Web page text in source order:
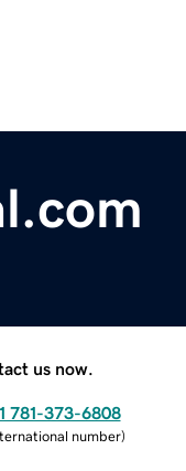
us now.
781-373-6808
number)